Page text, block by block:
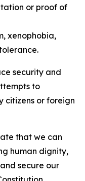
or proof of
xenophobia,
security and
to
citizens or foreign
that we can
human dignity,
secure our